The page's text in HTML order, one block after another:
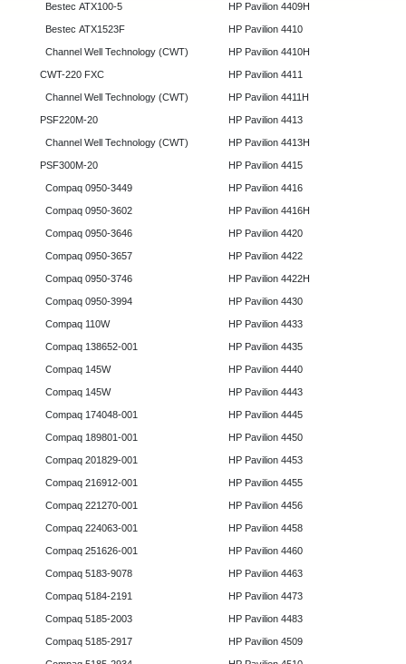
Bestec ATX100-5
Bestec ATX1523F
Channel Well Technology (CWT)
CWT-220 FXC
Channel Well Technology (CWT)
PSF220M-20
Channel Well Technology (CWT)
PSF300M-20
Compaq 0950-3449
Compaq 0950-3602
Compaq 0950-3646
Compaq 0950-3657
Compaq 0950-3746
Compaq 0950-3994
Compaq 110W
Compaq 138652-001
Compaq 145W
Compaq 145W
Compaq 174048-001
Compaq 189801-001
Compaq 201829-001
Compaq 216912-001
Compaq 221270-001
Compaq 224063-001
Compaq 251626-001
Compaq 5183-9078
Compaq 5184-2191
Compaq 5185-2003
Compaq 5185-2917
HP Pavilion 4409H
HP Pavilion 4410
HP Pavilion 4410H
HP Pavilion 4411
HP Pavilion 4411H
HP Pavilion 4413
HP Pavilion 4413H
HP Pavilion 4415
HP Pavilion 4416
HP Pavilion 4416H
HP Pavilion 4420
HP Pavilion 4422
HP Pavilion 4422H
HP Pavilion 4430
HP Pavilion 4433
HP Pavilion 4435
HP Pavilion 4440
HP Pavilion 4443
HP Pavilion 4445
HP Pavilion 4450
HP Pavilion 4453
HP Pavilion 4455
HP Pavilion 4456
HP Pavilion 4458
HP Pavilion 4460
HP Pavilion 4463
HP Pavilion 4473
HP Pavilion 4483
HP Pavilion 4509